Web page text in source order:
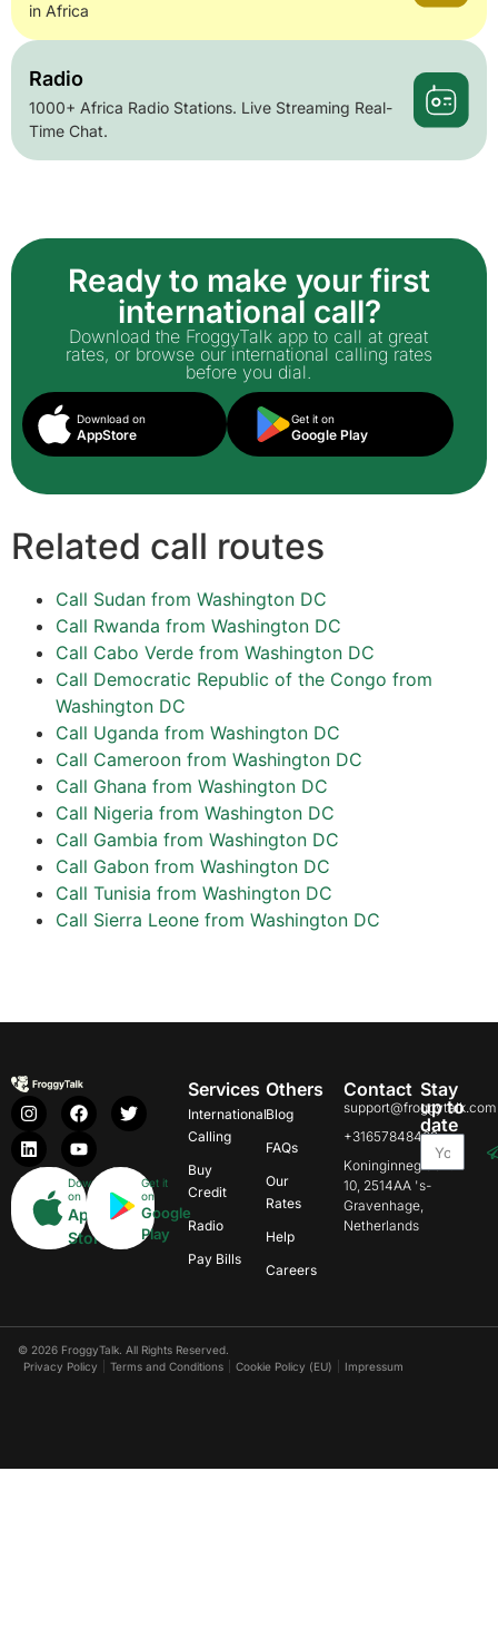
in Africa
Radio
1000+ Africa Radio Stations. Live Streaming Real-
Time Chat.
Ready to make your first
international call?
Download the FroggyTalk app to call at great
rates, or browse our international calling rates
before you dial.
Download on
AppStore
Get it on
Google Play
Related call routes
Call Sudan from Washington DC
Call Rwanda from Washington DC
Call Cabo Verde from Washington DC
Call Democratic Republic of the Congo from
Washington DC
Call Uganda from Washington DC
Call Cameroon from Washington DC
Call Ghana from Washington DC
Call Nigeria from Washington DC
Call Gambia from Washington DC
Call Gabon from Washington DC
Call Tunisia from Washington DC
Call Sierra Leone from Washington DC
Download
on
App
Store
Get it
on
Google
Play
Services
International
Calling
Buy
Credit
Radio
Pay Bills
Others
Blog
FAQs
Our
Rates
Help
Careers
Contact
support@froggytalk.com
+31657848469
Koninginnegracht
10, 2514AA 's-
Gravenhage,
Netherlands
Stay
up to
date
© 2026 FroggyTalk. All Rights Reserved.
Privacy Policy
Terms and Conditions Cookie Policy (EU) Impressum